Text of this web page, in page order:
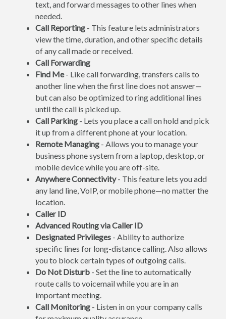
text, and forward messages to other lines when
needed.
Call Reporting - This feature lets administrators
view the time, duration, and other specific details
of any call made or received.
Call Forwarding
Find Me- Like call forwarding, transfers calls to
another line when the first line does not answer—
but can also be optimized to ring additional lines
until the call is picked up.
Call Parking - Lets you place a call on hold and pick
it up from a different phone at your location.
Remote Managing - Allows you to manage your
business phone system from a laptop, desktop, or
mobile device while you are off-site.
Anywhere Connectivity- This feature lets you add
any land line, VoIP, or mobile phone—no matter the
location.
Caller ID
Advanced Routing via Caller ID
Designated Privileges - Ability to authorize
specific lines for long-distance calling. Also allows
you to block certain types of outgoing calls.
Do Not Disturb - Set the line to automatically
route calls to voicemail while you are in an
important meeting.
Call Monitoring - Listen in on your company calls